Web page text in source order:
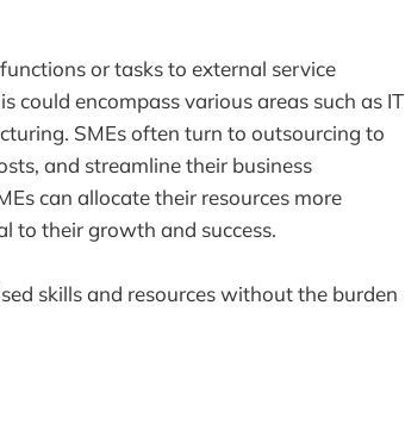
or tasks to external service
could encompass various areas such as IT
SMEs often turn to outsourcing to
and streamline their business
can allocate their resources more
to their growth and success.
skills and resources without the burden